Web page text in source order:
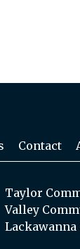
Contact
Taylor
Valley